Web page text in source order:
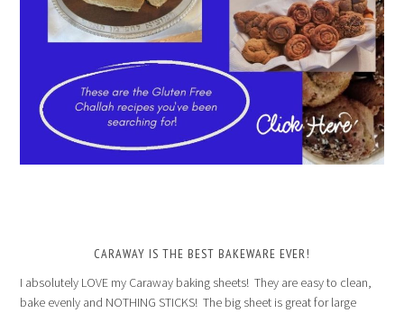
CARAWAY IS THE BEST BAKEWARE EVER!
I absolutely LOVE my Caraway baking sheets! They are easy to clean,
bake evenly and NOTHING STICKS! The big sheet is great for large